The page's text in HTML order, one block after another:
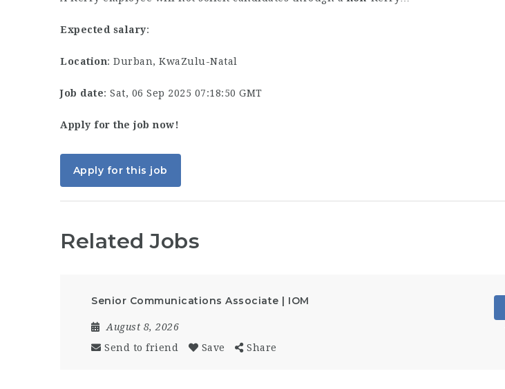
Expected salary:
Location: Durban, KwaZulu-Natal
Job date: Sat, 06 Sep 2025 07:18:50 GMT
Apply for the job now!
Apply for this job
Related Jobs
Senior Communications Associate | IOM
August 8, 2026
Send to friend
Save Share